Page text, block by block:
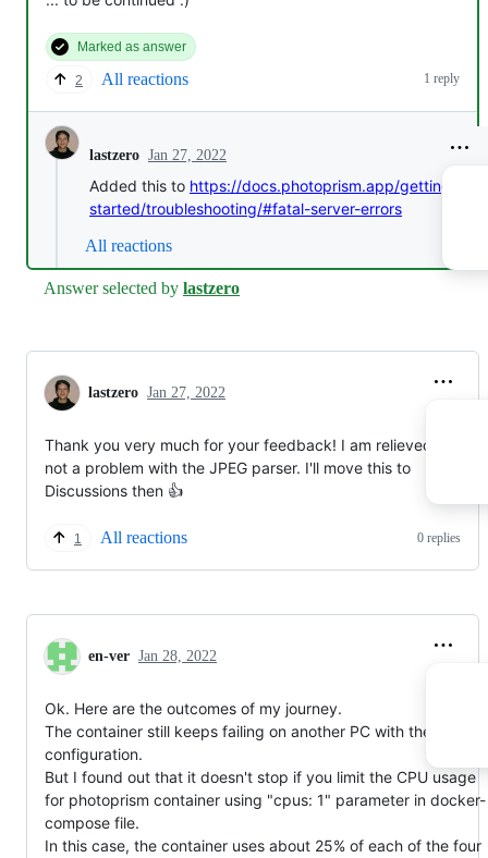
Marked as answer
2 All reactions 1 reply
lastzero Jan 27, 2022
Added this to https://docs.photoprism.app/getting-
started/troubleshooting/#fatal-server-errors
All reactions
Answer selected by lastzero
lastzero Jan 27, 2022
Thank you very much for your feedback! I am relieved that it
not a problem with the JPEG parser. I'll move this to
Discussions then 👍
1 All reactions 0 replies
en-ver Jan 28, 2022
Ok. Here are the outcomes of my journey.
The container still keeps failing on another PC with the same
configuration.
But I found out that it doesn't stop if you limit the CPU usage
for photoprism container using "cpus: 1" parameter in docker-
compose file.
In this case, the container uses about 25% of each of the four